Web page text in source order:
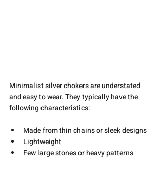
Minimalist silver chokers are understated
and easy to wear. They typically have the
following characteristics:
Made from thin chains or sleek designs
Lightweight
Few large stones or heavy patterns